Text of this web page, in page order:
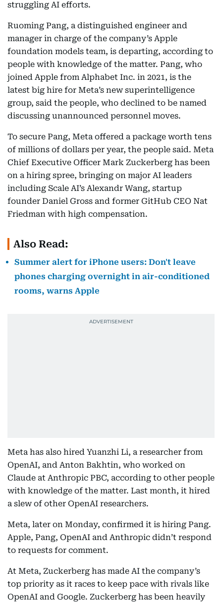
struggling AI efforts.
Ruoming Pang, a distinguished engineer and
manager in charge of the company’s Apple
foundation models team, is departing, according to
people with knowledge of the matter. Pang, who
joined Apple from Alphabet Inc. in 2021, is the
latest big hire for Meta’s new superintelligence
group, said the people, who declined to be named
discussing unannounced personnel moves.
To secure Pang, Meta offered a package worth tens
of millions of dollars per year, the people said. Meta
Chief Executive Officer Mark Zuckerberg has been
on a hiring spree, bringing on major AI leaders
including Scale AI’s Alexandr Wang, startup
founder Daniel Gross and former GitHub CEO Nat
Friedman with high compensation.
Also Read:
Summer alert for iPhone users: Don't leave
phones charging overnight in air-conditioned
rooms, warns Apple
Meta has also hired Yuanzhi Li, a researcher from
OpenAI, and Anton Bakhtin, who worked on
Claude at Anthropic PBC, according to other people
with knowledge of the matter. Last month, it hired
a slew of other OpenAI researchers.
Meta, later on Monday, confirmed it is hiring Pang.
Apple, Pang, OpenAI and Anthropic didn’t respond
to requests for comment.
At Meta, Zuckerberg has made AI the company’s
top priority as it races to keep pace with rivals like
OpenAI and Google. Zuckerberg has been heavily